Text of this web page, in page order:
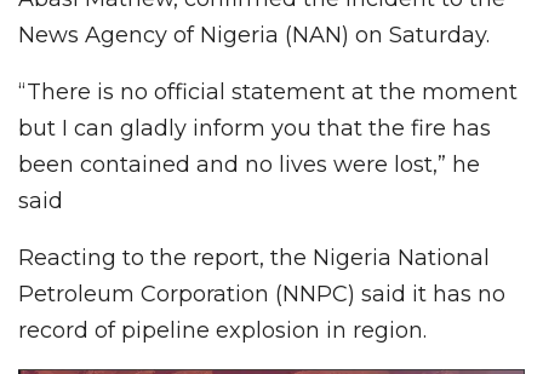
News Agency of Nigeria (NAN) on Saturday.
“There is no official statement at the moment
but I can gladly inform you that the fire has
been contained and no lives were lost,” he
said
Reacting to the report, the Nigeria National
Petroleum Corporation (NNPC) said it has no
record of pipeline explosion in region.